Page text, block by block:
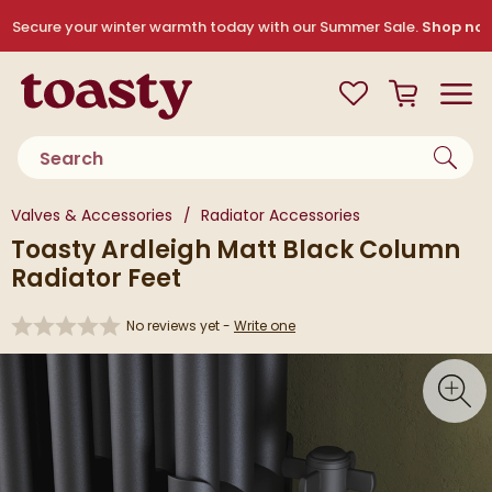
Secure your winter warmth today with our Summer Sale. Shop
Toasty View your
WishlistBasket
Product search
You are here:
Valves & Accessories Radiator Accessories
Toasty Ardleigh Matt Black Column
Radiator Feet
No reviews yet - Write one
Skip over gallery to content